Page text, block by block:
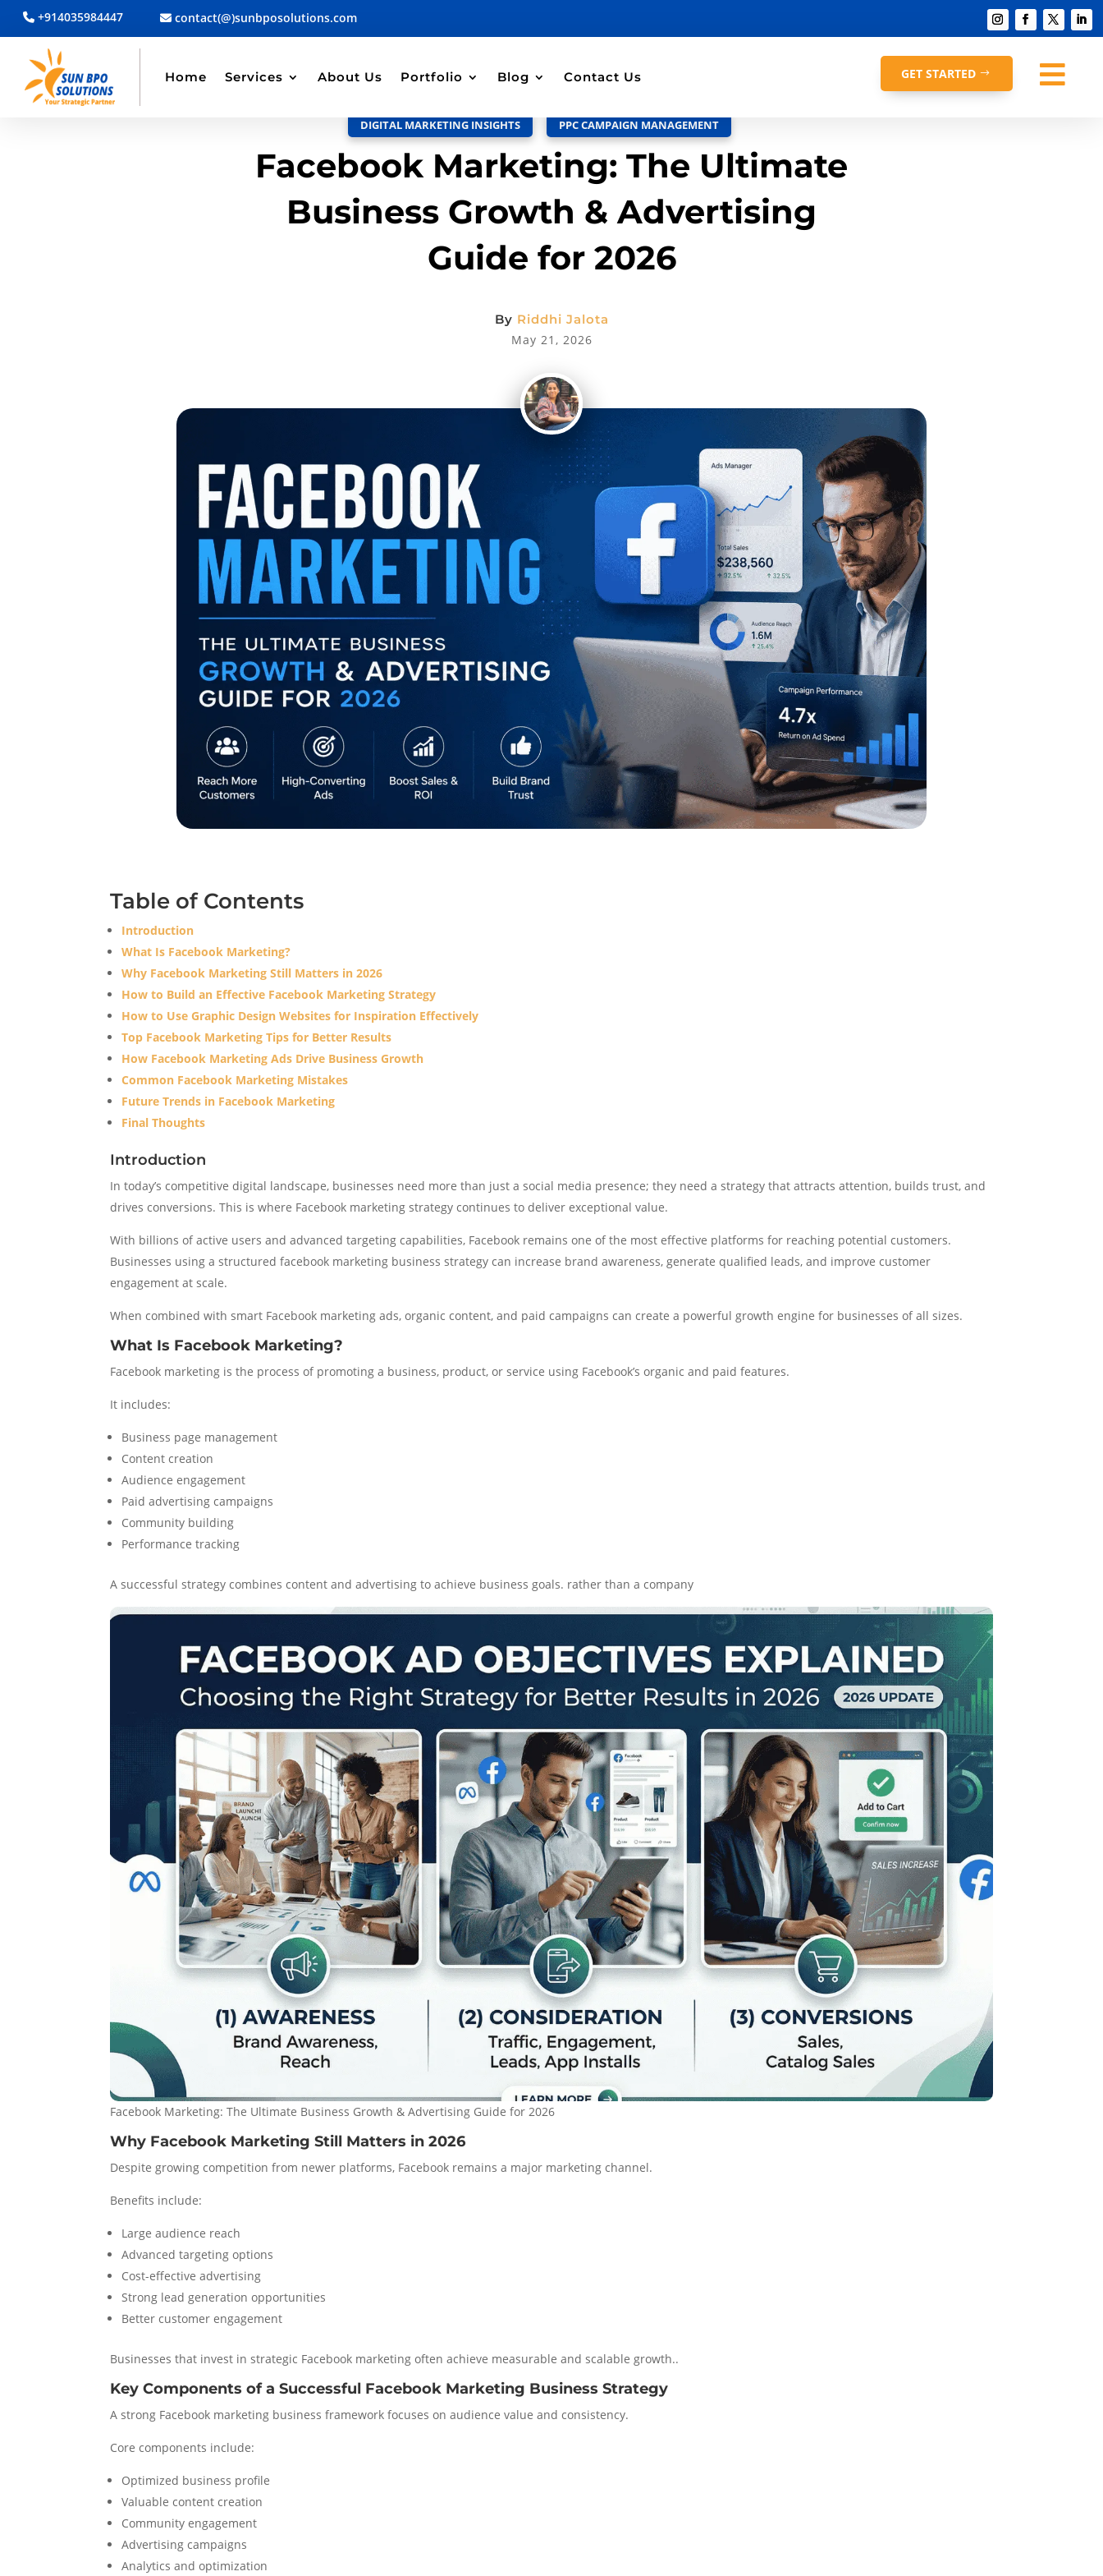
+914035984447 contact(@)sunbposolutions.com
Home Services About Us Portfolio Blog Contact Us GET STARTED 
BACK TO BLOG
DIGITAL MARKETING INSIGHTS PPC CAMPAIGN MANAGEMENT
Facebook Marketing: The Ultimate
Business Growth & Advertising
Guide for 2026
By Riddhi Jalota
May 21, 2026
Table of Contents
Introduction
What Is Facebook Marketing?
Why Facebook Marketing Still Matters in 2026
How to Build an Effective Facebook Marketing Strategy
How to Use Graphic Design Websites for Inspiration Effectively
Top Facebook Marketing Tips for Better Results
How Facebook Marketing Ads Drive Business Growth
Common Facebook Marketing Mistakes
Future Trends in Facebook Marketing
Final Thoughts
Introduction
In today’s competitive digital landscape, businesses need more than just a social media presence; they need a strategy that attracts attention, builds trust, and
drives conversions. This is where Facebook marketing strategy continues to deliver exceptional value.
With billions of active users and advanced targeting capabilities, Facebook remains one of the most effective platforms for reaching potential customers.
Businesses using a structured facebook marketing business strategy can increase brand awareness, generate qualified leads, and improve customer
engagement at scale.
When combined with smart Facebook marketing ads, organic content, and paid campaigns can create a powerful growth engine for businesses of all sizes.
What Is Facebook Marketing?
Facebook marketing is the process of promoting a business, product, or service using Facebook’s organic and paid features.
It includes:
Business page management
Content creation
Audience engagement
Paid advertising campaigns
Community building
Performance tracking
A successful strategy combines content and advertising to achieve business goals. rather than a company
Facebook Marketing: The Ultimate Business Growth & Advertising Guide for 2026
Why Facebook Marketing Still Matters in 2026
Despite growing competition from newer platforms, Facebook remains a major marketing channel.
Benefits include:
Large audience reach
Advanced targeting options
Cost-effective advertising
Strong lead generation opportunities
Better customer engagement
Businesses that invest in strategic Facebook marketing often achieve measurable and scalable growth..
Key Components of a Successful Facebook Marketing Business Strategy
A strong Facebook marketing business framework focuses on audience value and consistency.
Core components include:
Optimized business profile
Valuable content creation
Community engagement
Advertising campaigns
Analytics and optimization